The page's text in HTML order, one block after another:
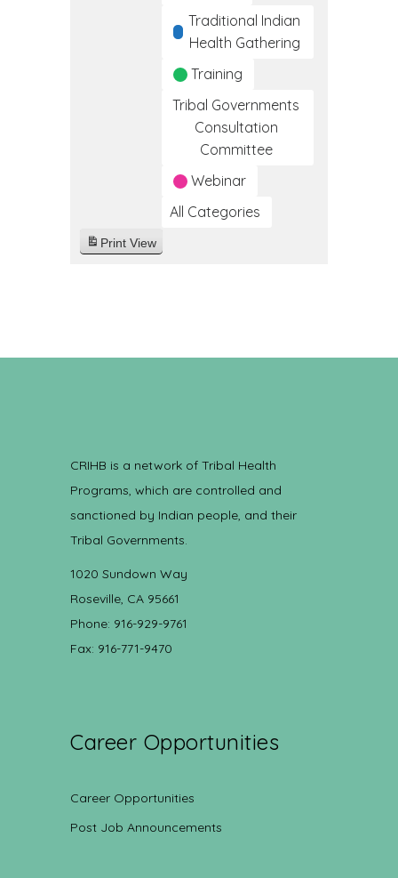
Traditional Indian
Health Gathering
Training
Tribal Governments
Consultation
Committee
Webinar
All Categories
Print View
CRIHB is a network of Tribal Health
Programs, which are controlled and
sanctioned by Indian people, and their
Tribal Governments.
1020 Sundown Way
Roseville, CA 95661
Phone: 916-929-9761
Fax: 916-771-9470
Career Opportunities
Career Opportunities
Post Job Announcements